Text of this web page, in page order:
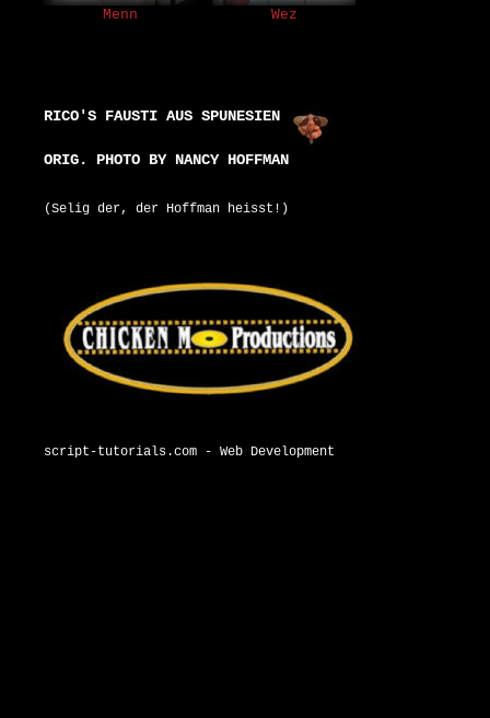
Menn Wez
RICO'S FAUSTI AUS SPUNESIEN
ORIG. PHOTO BY NANCY HOFFMAN
(Selig der, der Hoffman heisst!)
script-tutorials.com - Web Development